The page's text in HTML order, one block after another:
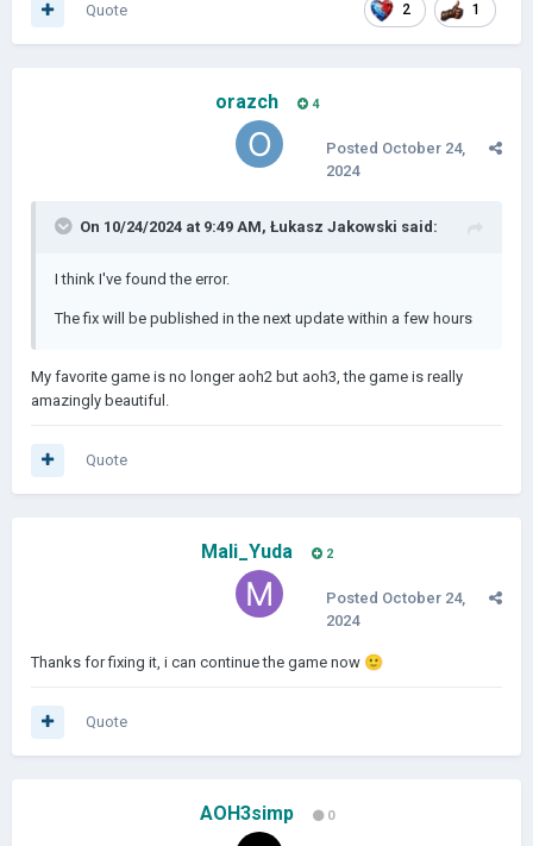
2 1
Quote
orazch 4
Posted October 24,
2024
On 10/24/2024 at 9:49 AM, Łukasz Jakowski said:
I think I've found the error.
The fix will be published in the next update within a few hours
My favorite game is no longer aoh2 but aoh3, the game is really
amazingly beautiful.
Quote
Mali_Yuda 2
Posted October 24,
2024
Thanks for fixing it, i can continue the game now 🙂
Quote
AOH3simp 0